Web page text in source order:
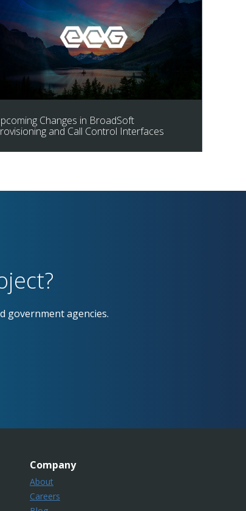
Changes in BroadSoft
and Call Control Interfaces
government agencies.
Company
About
Careers